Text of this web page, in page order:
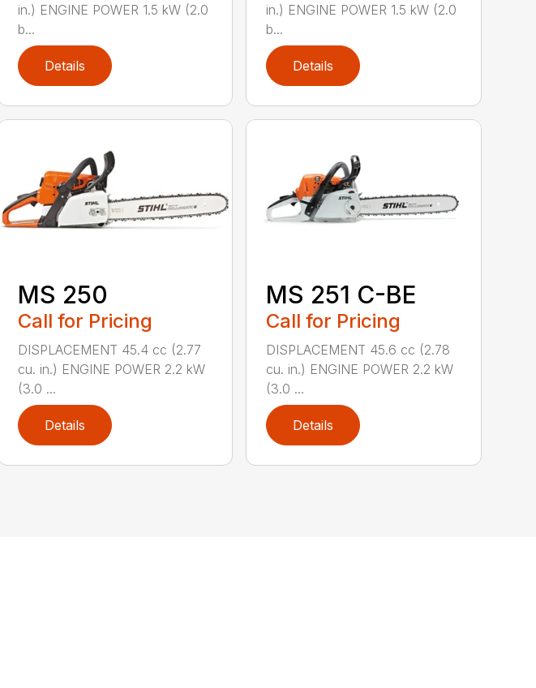
in.) ENGINE POWER 1.5 kW (2.0
b...
Details
in.) ENGINE POWER 1.5 kW (2.0
b...
Details
MS 250
Call for Pricing
DISPLACEMENT 45.4 cc (2.77
cu. in.) ENGINE POWER 2.2 kW
(3.0 ...
Details
MS 251 C-BE
Call for Pricing
DISPLACEMENT 45.6 cc (2.78
cu. in.) ENGINE POWER 2.2 kW
(3.0 ...
Details